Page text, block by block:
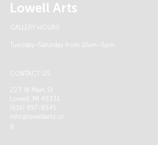
Lowell Arts
GALLERY HOURS
Tuesday–Saturday from 10am–5pm
CONTACT US
223 W Main St
Lowell, MI 49331
(616) 897-8545
info@lowellarts.or
g